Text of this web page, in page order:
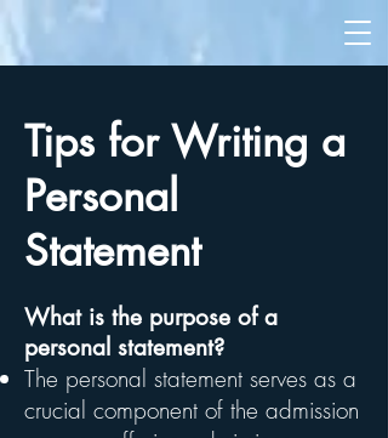
Tips for Writing a
Personal
Statement
What is the purpose of a
personal statement?
The personal statement serves as a
crucial component of the admission